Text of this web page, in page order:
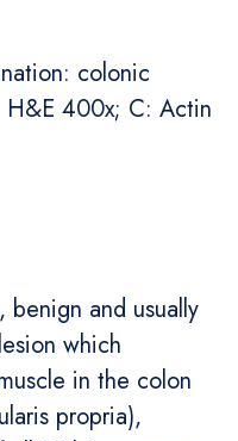
colonic
400x; C: Actin
benign and usually
which
in the colon
propria),